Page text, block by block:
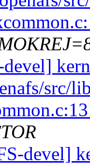
src/
devel]